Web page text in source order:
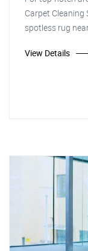
Carpet Cleaning
spotless rug
View Details